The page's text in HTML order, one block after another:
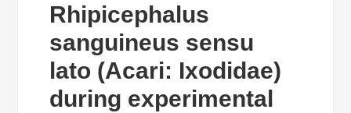
Rhipicephalus
sanguineus sensu
lato (Acari: Ixodidae)
during experimental